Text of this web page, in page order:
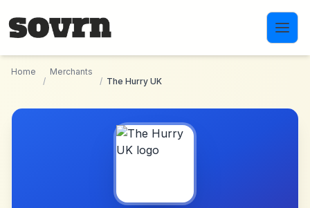
Home
/
Merchants
/ The Hurry UK